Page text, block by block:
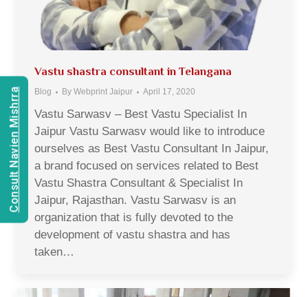
Vastu shastra consultant in Telangana
Blog By Webprint Jaipur April 17, 2020
Vastu Sarwasv – Best Vastu Specialist In
Jaipur Vastu Sarwasv would like to introduce
ourselves as Best Vastu Consultant In Jaipur,
a brand focused on services related to Best
Vastu Shastra Consultant & Specialist In
Jaipur, Rajasthan. Vastu Sarwasv is an
organization that is fully devoted to the
development of vastu shastra and has
taken…
Consult Navien Mishrra